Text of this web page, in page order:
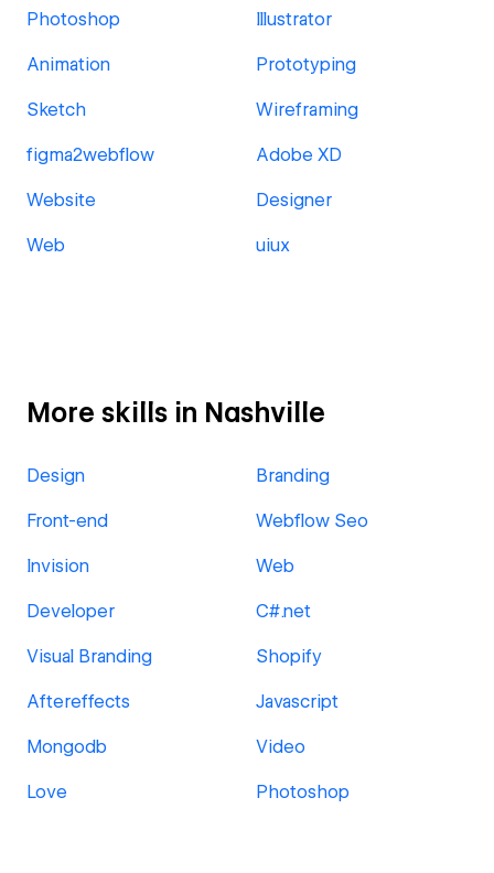
Photoshop Illustrator
Animation Prototyping
Sketch Wireframing
figma2webflow Adobe XD
Website Designer
Web uiux
More skills in Nashville
Design Branding
Front-end Webflow Seo
Invision Web
Developer C#.net
Visual Branding Shopify
Aftereffects Javascript
Mongodb Video
Love Photoshop